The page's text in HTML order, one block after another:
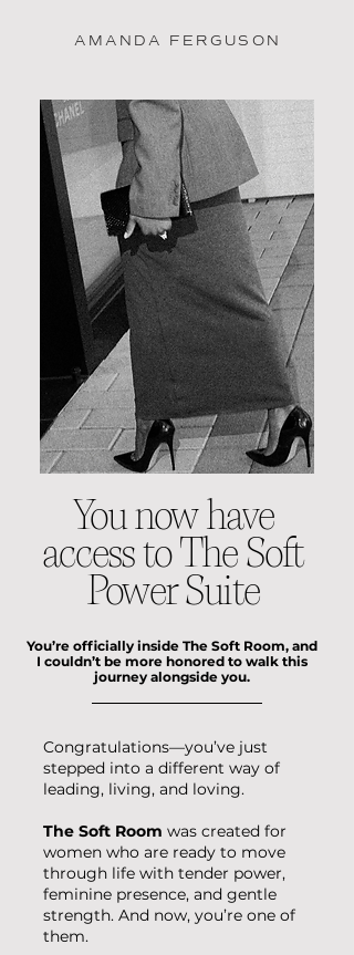
AMANDA FERGUSON
You now have
access to The Soft
Power Suite
You’re officially inside The Soft Room, and
I couldn’t be more honored to walk this
journey alongside you.
Congratulations—you’ve just
stepped into a different way of
leading, living, and loving.
The Soft Room was created for
women who are ready to move
through life with tender power,
feminine presence, and gentle
strength. And now, you’re one of
them.